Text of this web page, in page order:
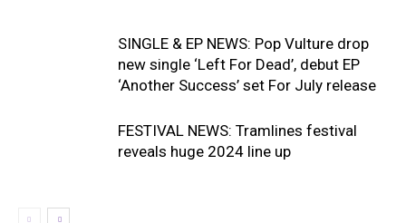
SINGLE & EP NEWS: Pop Vulture drop
new single ‘Left For Dead’, debut EP
‘Another Success’ set For July release
FESTIVAL NEWS: Tramlines festival
reveals huge 2024 line up